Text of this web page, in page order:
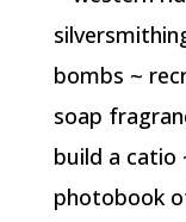
bombs ~
soap
build a catio
photobook